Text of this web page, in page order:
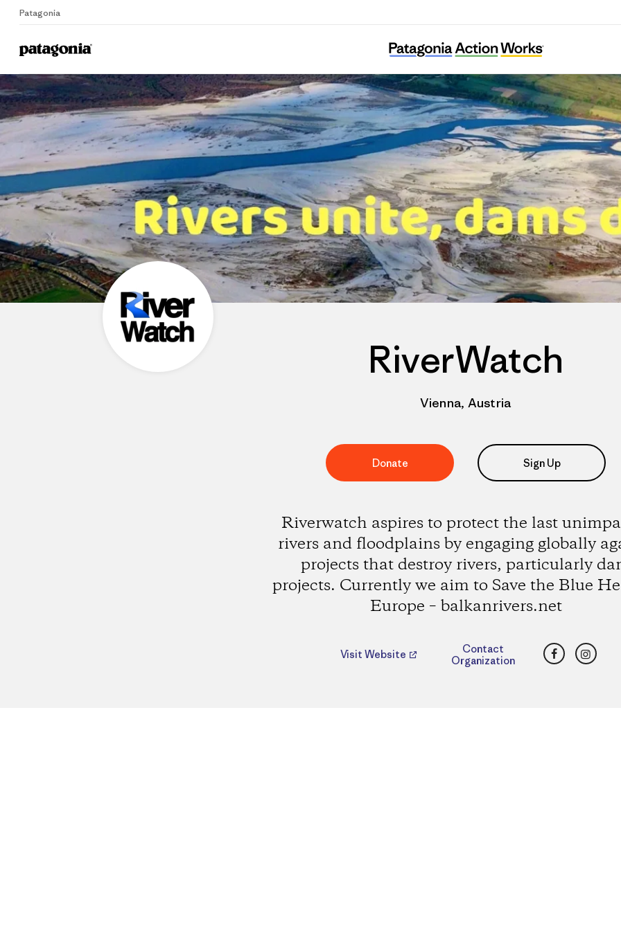
Patagonia
Home
RiverWatch
RiverWatch
Vienna, Austria
Donate Sign Up
Riverwatch aspires to protect the last
rivers and floodplains by engaging globally
projects that destroy rivers, particularly
projects. Currently we aim to Save the Blue
Europe – balkanrivers.net
Visit Website
Contact
Organization
Facebook